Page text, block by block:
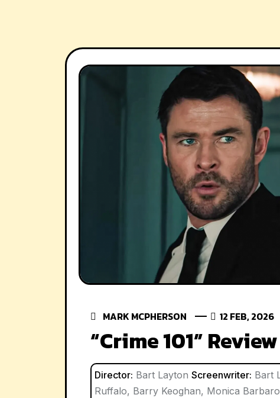
MARK MCPHERSON 12 FEB, 2026
“Crime 101” Review
Director: Bart Layton Screenwriter: Bart
Ruffalo, Barry Keoghan, Monica